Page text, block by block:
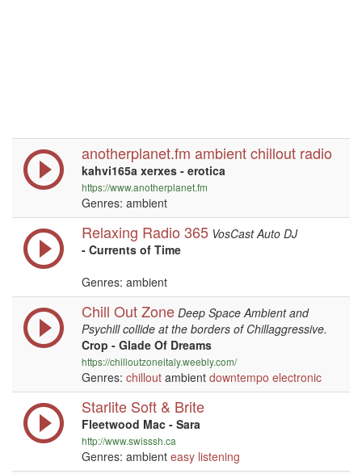
anotherplanet.fm ambient chillout radio
kahvi165a xerxes - erotica
https://www.anotherplanet.fm
Genres: ambient
Relaxing Radio 365 VosCast Auto DJ
- Currents of Time
Genres: ambient
Chill Out Zone Deep Space Ambient and
Psychill collide at the borders of Chillaggressive.
Crop - Glade Of Dreams
https://chilloutzoneitaly.weebly.com/
Genres: chillout ambient downtempo electronic
Starlite Soft & Brite
Fleetwood Mac - Sara
http://www.swisssh.ca
Genres: ambient easy listening